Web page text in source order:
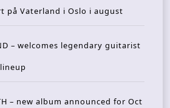
på Vaterland i Oslo i august
– welcomes legendary guitarist
– new album announced for Oct